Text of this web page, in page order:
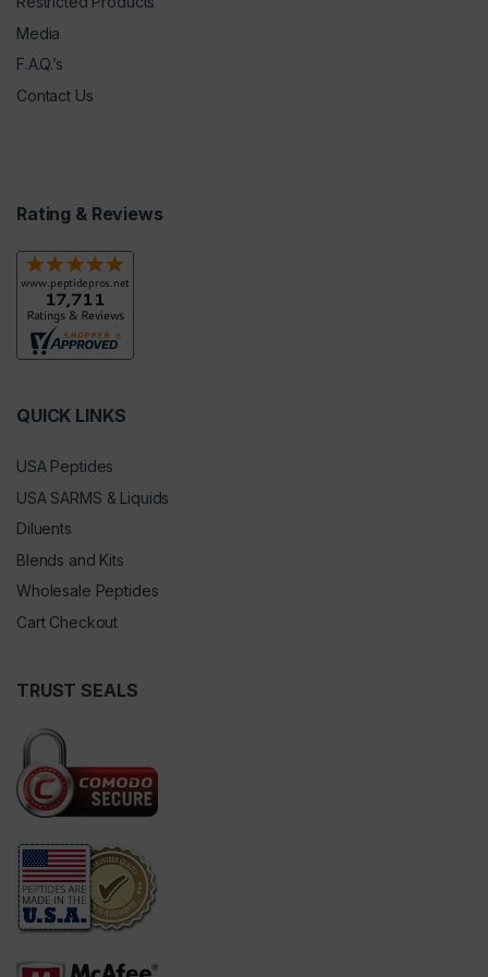
Media
F.A.Q.’s
Contact Us
Rating & Reviews
QUICK LINKS
USA Peptides
USA SARMS & Liquids
Diluents
Blends and Kits
Wholesale Peptides
Cart Checkout
TRUST SEALS